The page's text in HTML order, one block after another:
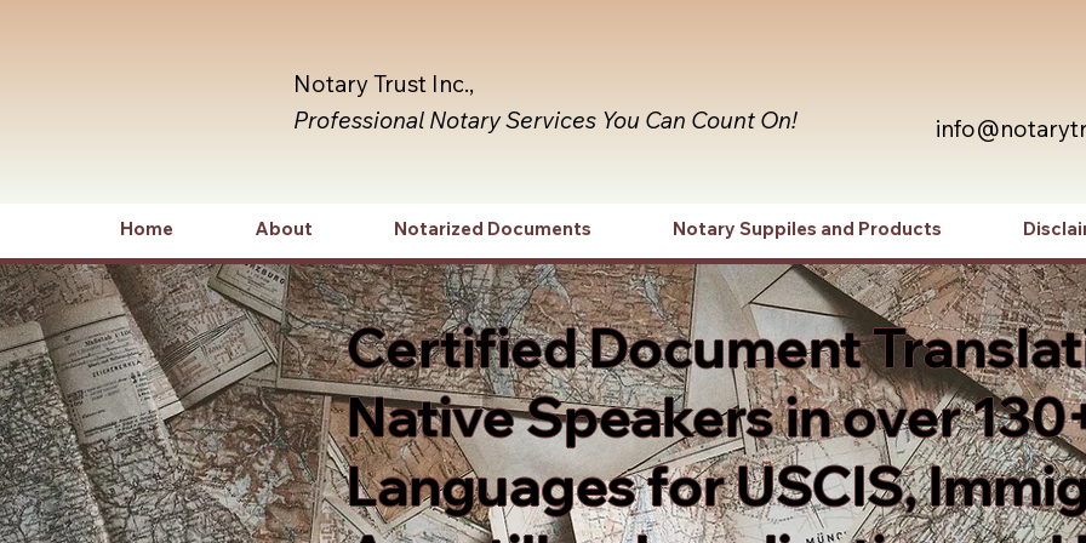
Notary Trust Inc.,
Professional Notary Services You Can Count On!
Home About Notarized Documents Notary Suppiles and Products
Certified Document
Native Speakers in over
Languages for USCIS,